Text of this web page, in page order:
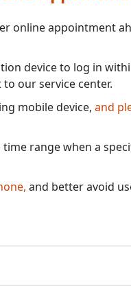
online appointment
device to log in
our service center.
mobile device, and
range when a
and better avoid